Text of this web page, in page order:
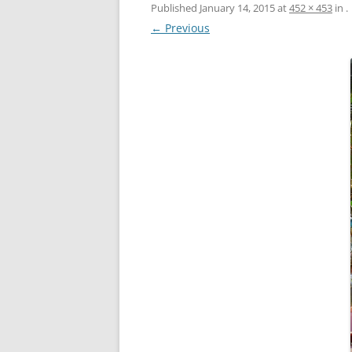
Published January 14, 2015at452 × 453 in .
← Previous